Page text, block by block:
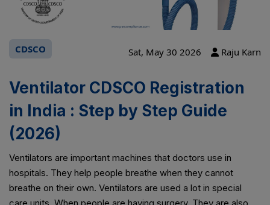
CDSCO Sat, May 30 2026 Raju Karn
Ventilator CDSCO Registration
in India : Step by Step Guide
(2026)
Ventilators are important machines that doctors use in
hospitals. They help people breathe when they cannot
breathe on their own. Ventilators are used a lot in special